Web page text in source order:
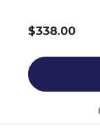
$338.00